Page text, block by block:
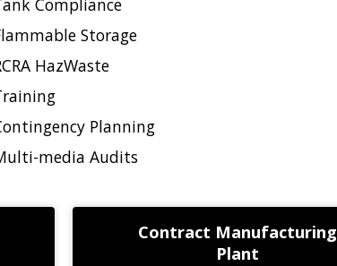
Compliance
Storage
HazWaste
Planning
media Audits
Contract Manufacturing
Plant